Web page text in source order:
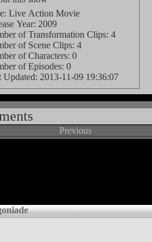
Live Action Movie
Year: 2009
of Transformation Clips: 4
of Scene Clips: 4
of Characters: 0
of Episodes: 0
Updated: 2013-11-09 19:36:07
Previous